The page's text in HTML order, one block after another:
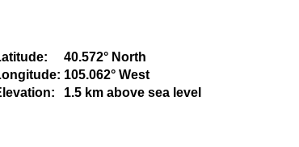
40.572° North
105.062° West
1.5 km above sea level